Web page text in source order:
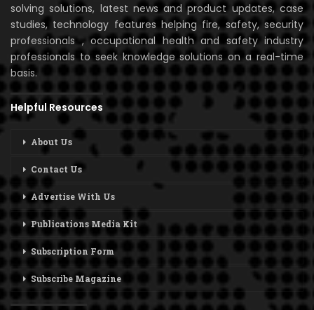
solving solutions, latest news and product updates, case
studies, technology features helping fire, safety, security
professionals , occupational health and safety industry
professionals to seek knowledge solutions on a real-time
basis.
Helpful Resources
About Us
Contact Us
Advertise With Us
Publications Media Kit
Subscription Form
Subscribe Magazine